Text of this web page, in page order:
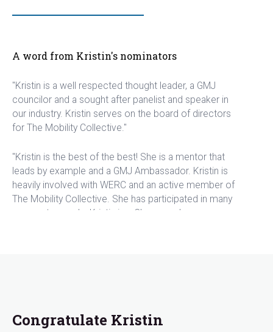
A word from Kristin's nominators
"Kristin is a well respected thought leader, a GMJ
councilor and a sought after panelist and speaker in
our industry. Kristin serves on the board of directors
for The Mobility Collective."
"Kristin is the best of the best! She is a mentor that
leads by example and a GMJ Ambassador. Kristin is
heavily involved with WERC and an active member of
The Mobility Collective. She has participated in many
corporate panels. Kristin is a Changemaker,
"A designer and implementer of corporate global
mobility programs, Kristin has been a trailblazer at
Congratulate Kristin